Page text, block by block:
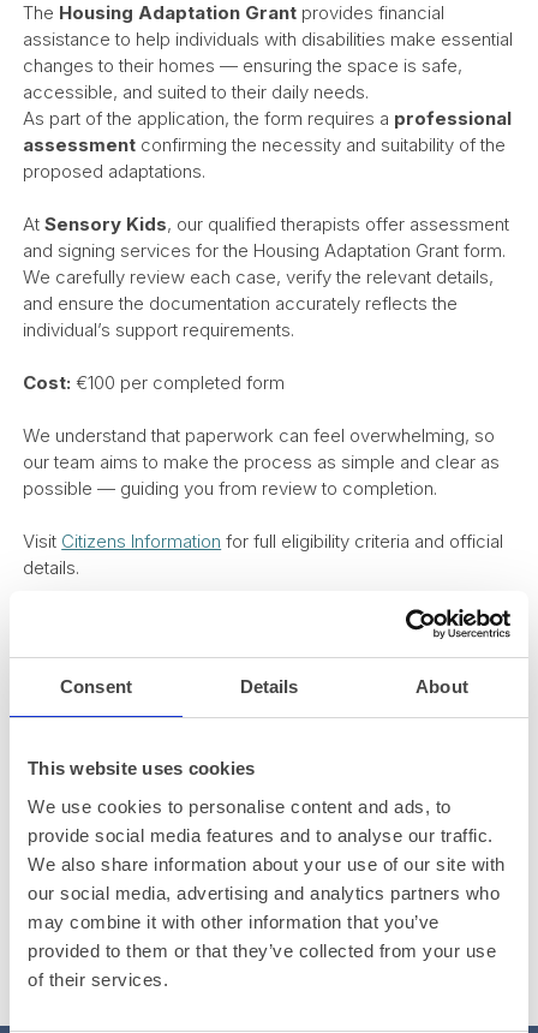
Consent Details About
This website uses cookies
We use cookies to personalise content and ads, to
provide social media features and to analyse our traffic.
We also share information about your use of our site with
our social media, advertising and analytics partners who
may combine it with other information that you’ve
provided to them or that they’ve collected from your use
of their services.
The Housing Adaptation Grant provides financial
assistance to help individuals with disabilities make essential
changes to their homes — ensuring the space is safe,
accessible, and suited to their daily needs.
As part of the application, the form requires a professional
assessment confirming the necessity and suitability of the
proposed adaptations.
AtSensory Kids, our qualified therapists offer assessment
and signing services for the Housing Adaptation Grant form.
We carefully review each case, verify the relevant details,
and ensure the documentation accurately reflects the
individual’s support requirements.
Cost: €100 per completed form
We understand that paperwork can feel overwhelming, so
our team aims to make the process as simple and clear as
possible — guiding you from review to completion.
Visit Citizens Information for full eligibility criteria and official
details.